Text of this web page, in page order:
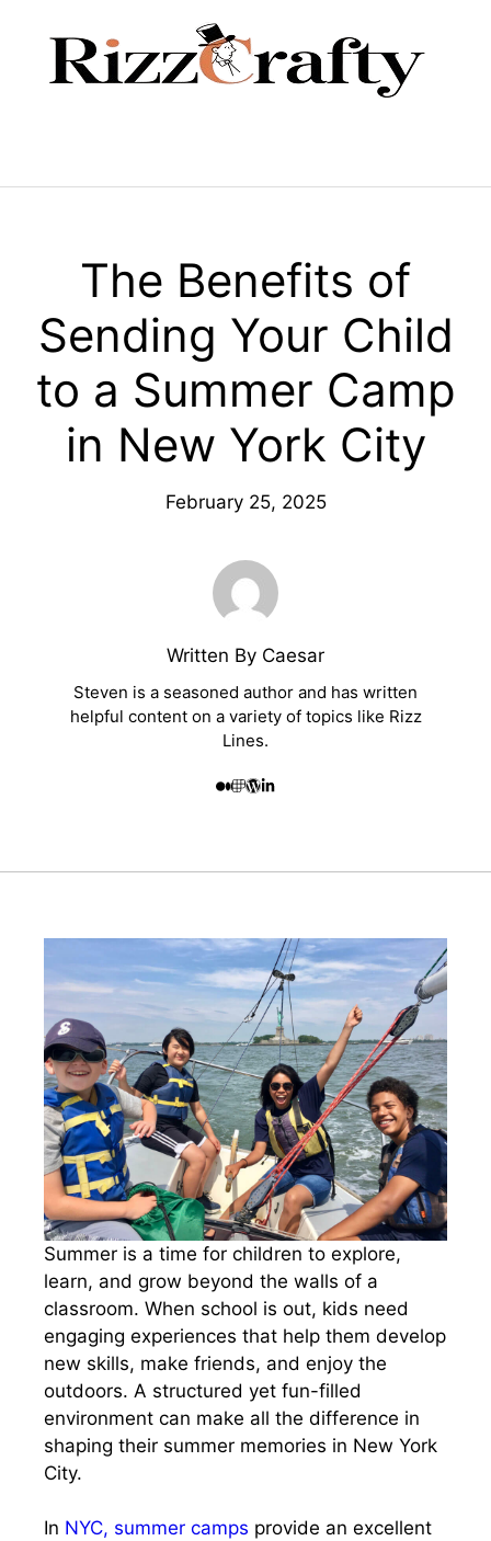
The Benefits of
Sending Your Child
to a Summer Camp
in New York City
February 25, 2025
Written By Caesar
Steven is a seasoned author and has written
helpful content on a variety of topics like Rizz
Lines.
Summer is a time for children to explore,
learn, and grow beyond the walls of a
classroom. When school is out, kids need
engaging experiences that help them develop
new skills, make friends, and enjoy the
outdoors. A structured yet fun-filled
environment can make all the difference in
shaping their summer memories in New York
City.
In NYC, summer camps provide an excellent